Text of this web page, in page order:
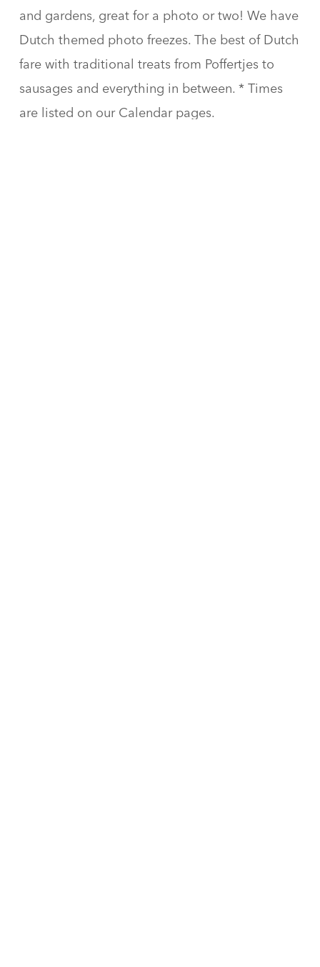
and gardens, great for a photo or two! We have
Dutch themed photo freezes. The best of Dutch
fare with traditional treats from Poffertjes to
sausages and everything in between. * Times
are listed on our Calendar pages.